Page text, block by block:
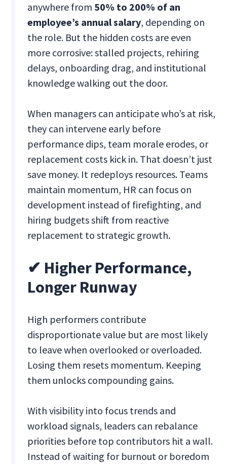
anywhere from 50% to 200% of an
employee’s annual salary, depending on
the role. But the hidden costs are even
more corrosive: stalled projects, rehiring
delays, onboarding drag, and institutional
knowledge walking out the door.
When managers can anticipate who’s at risk,
they can intervene early before
performance dips, team morale erodes, or
replacement costs kick in. That doesn’t just
save money. It redeploys resources. Teams
maintain momentum, HR can focus on
development instead of firefighting, and
hiring budgets shift from reactive
replacement to strategic growth.
✔ Higher Performance,
Longer Runway
High performers contribute
disproportionate value but are most likely
to leave when overlooked or overloaded.
Losing them resets momentum. Keeping
them unlocks compounding gains.
With visibility into focus trends and
workload signals, leaders can rebalance
priorities before top contributors hit a wall.
Instead of waiting for burnout or boredom